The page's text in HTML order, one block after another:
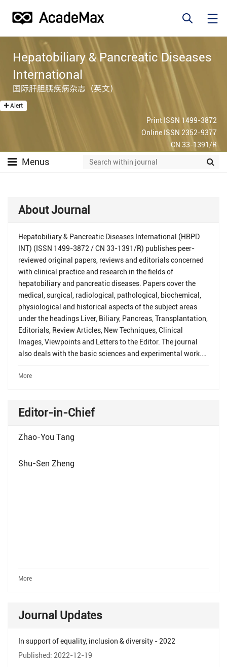
Hepatobiliary & Pancreatic Diseases
International
国际肝胆胰疾病杂志（英文）
Alert
Print ISSN 1499-3872
Online ISSN 2352-9377
CN 33-1391/R
Menus
About Journal
Hepatobiliary & Pancreatic Diseases International (HBPD
INT) (ISSN 1499-3872 / CN 33-1391/R) publishes peer-
reviewed original papers, reviews and editorials concerned
with clinical practice and research in the fields of
hepatobiliary and pancreatic diseases. Papers cover the
medical, surgical, radiological, pathological, biochemical,
physiological and historical aspects of the subject areas
under the headings Liver, Biliary, Pancreas, Transplantation,
Editorials, Review Articles, New Techniques, Clinical
Images, Viewpoints and Letters to the Editor. The journal
also deals with the basic sciences and experimental work.
expert in the field of the submitted paper. For detailed
the journal.
More
Editor-in-Chief
Zhao-You Tang
Shu-Sen Zheng
More
Journal Updates
In support of equality, inclusion & diversity - 2022
Published: 2022-12-19